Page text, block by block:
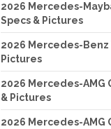
2026 Mercedes-
Specs & Pictures
2026 Mercedes-Benz
Pictures
2026 Mercedes-AMG
& Pictures
2026 Mercedes-AMG